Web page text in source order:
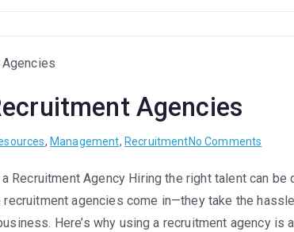
Agencies
, Management, RecruitmentNo Comments
Of
Recruitment Agency Hiring the right talent can be
recruitment agencies come in—they take the
Here’s why using a recruitment agency is